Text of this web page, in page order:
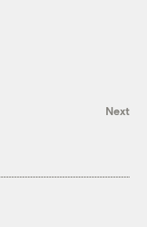
Next